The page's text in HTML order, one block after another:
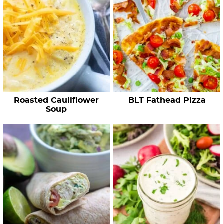
h
R
e
c
p
e
Roasted Cauliflower
Soup
BLT Fathead Pizza